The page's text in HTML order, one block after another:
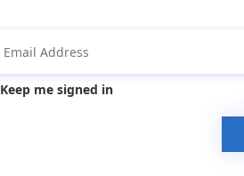
Keep me signed in